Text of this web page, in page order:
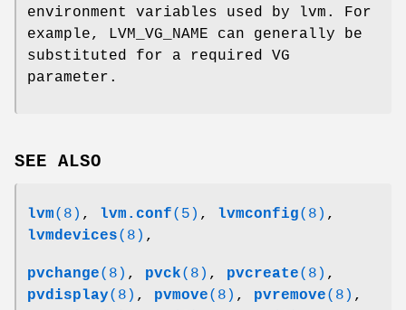
environment variables used by lvm. For
example, LVM_VG_NAME can generally be
substituted for a required VG
parameter.
SEE ALSO
lvm(8) , lvm.conf(5) , lvmconfig(8) ,
lvmdevices(8) ,
pvchange(8) , pvck(8) , pvcreate(8) ,
pvdisplay(8) , pvmove(8) , pvremove(8) ,